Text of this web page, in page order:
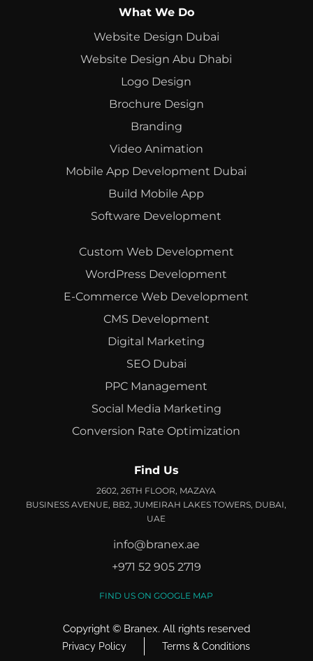
What We Do
Website Design Dubai
Website Design Abu Dhabi
Logo Design
Brochure Design
Branding
Video Animation
Mobile App Development Dubai
Build Mobile App
Software Development
Custom Web Development
WordPress Development
E-Commerce Web Development
CMS Development
Digital Marketing
SEO Dubai
PPC Management
Social Media Marketing
Conversion Rate Optimization
Find Us
2602, 26TH FLOOR, MAZAYA
BUSINESS AVENUE, BB2, JUMEIRAH LAKES TOWERS, DUBAI,
UAE
info@branex.ae
+971 52 905 2719
FIND US ON GOOGLE MAP
Copyright © Branex. All rights reserved
Privacy Policy Terms & Conditions